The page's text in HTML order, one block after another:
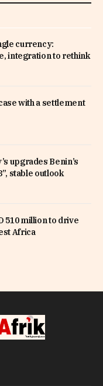
currency:
integration to rethink
with a settlement
upgrades Benin’s
stable outlook
510 million to drive
Africa